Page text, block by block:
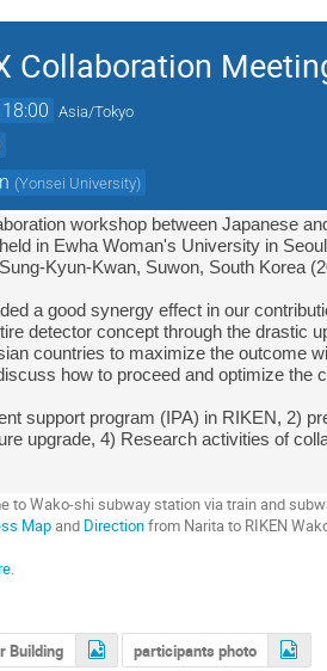
Collaboration
Asia/Tokyo
(Yonsei University)
workshop between Japanese
in Ewha Woman's University in
Sung-Kyun-Kwan, Suwon, South Korea
detector concept through the drastic
countries to maximize the outcome
how to proceed and optimize the
support program (IPA) in RIKEN, 2)
upgrade, 4) Research activities of
to Wako-shi subway station via train and
Mapand Directionfrom Narita to RIKEN
Building
participants photo